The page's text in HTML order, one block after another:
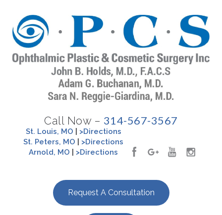
Call Now – 314-567-3567
St. Louis, MO
>Directions
St. Peters, MO
>Directions
Arnold, MO
>Directions
Request A Consultation